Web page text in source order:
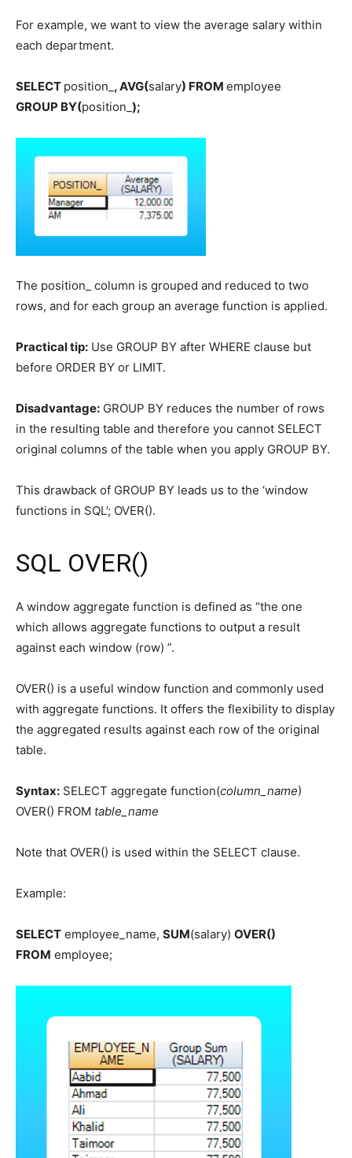
For example, we want to view the average salary within
each department.
SELECT position_ , AVG(salary) FROM employee
GROUP BY(position_ );
The position_ column is grouped and reduced to two
rows, and for each group an average function is applied.
Practical tip: Use GROUP BY after WHERE clause but
before ORDER BY or LIMIT.
Disadvantage: GROUP BY reduces the number of rows
in the resulting table and therefore you cannot SELECT
original columns of the table when you apply GROUP BY.
This drawback of GROUP BY leads us to the ‘window
functions in SQL’; OVER().
SQL OVER()
A window aggregate function is defined as “the one
which allows aggregate functions to output a result
against each window (row) ”.
OVER() is a useful window function and commonly used
with aggregate functions. It offers the flexibility to display
the aggregated results against each row of the original
table.
Syntax: SELECT aggregate function(column_name)
OVER() FROM table_name
Note that OVER() is used within the SELECT clause.
Example:
SELECT employee_name, SUM(salary) OVER()
FROM employee;